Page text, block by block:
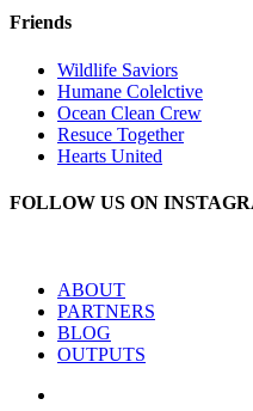
Friends
Wildlife Saviors
Humane Colelctive
Ocean Clean Crew
Resuce Together
Hearts United
FOLLOW US ON
ABOUT
PARTNERS
BLOG
OUTPUTS